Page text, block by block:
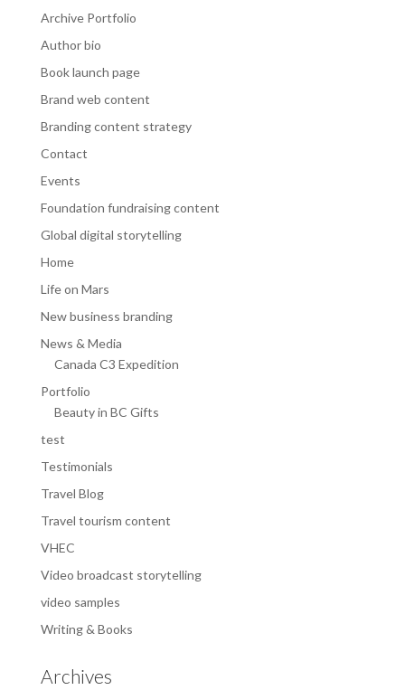
Archive Portfolio
Author bio
Book launch page
Brand web content
Branding content strategy
Contact
Events
Foundation fundraising content
Global digital storytelling
Home
Life on Mars
New business branding
News & Media
Canada C3 Expedition
Portfolio
Beauty in BC Gifts
test
Testimonials
Travel Blog
Travel tourism content
VHEC
Video broadcast storytelling
video samples
Writing & Books
Archives